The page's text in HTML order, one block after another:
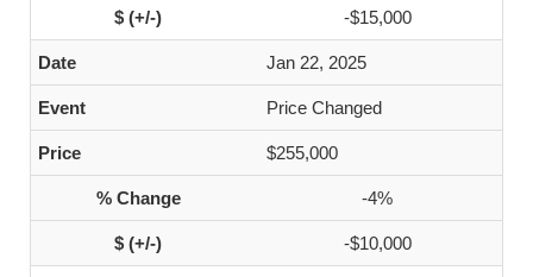
-$15,000
Jan 22, 2025
Price Changed
$255,000
-4%
-$10,000